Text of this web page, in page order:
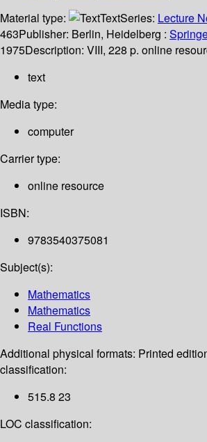
Material type:
TextSeries: Lecture
463Publisher: Berlin, Heidelberg :
1975Description: VIII, 228 p. online
text
Media type:
computer
Carrier type:
online resource
ISBN:
9783540375081
Subject(s):
Mathematics
Mathematics
Real Functions
Additional physical formats: Printed
classification:
515.8 23
LOC classification: